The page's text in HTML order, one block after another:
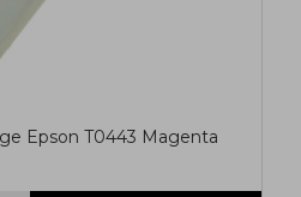
Epson T0443 Magenta